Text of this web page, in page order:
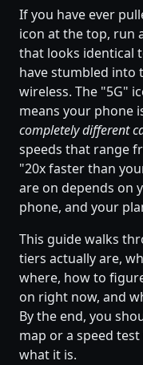
If you have ever
icon at the top, run
that looks identical
have stumbled into
wireless. The "5G"
means your phone
completely different
speeds that range
"20x faster than
are on depends on
phone, and your
This guide walks
tiers actually are,
where, how to
on right now, and
By the end, you
map or a speed
what it is.